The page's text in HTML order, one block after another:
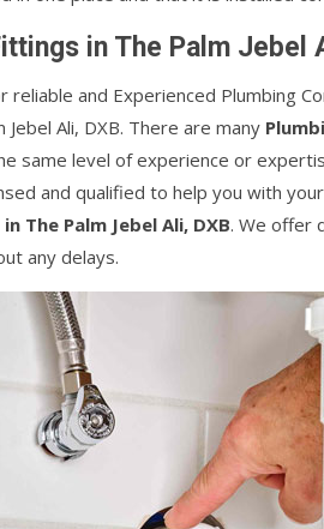
in The Palm Jebel
reliable and Experienced Plumbing
Jebel Ali, DXB. There are many
same level of experience or
and qualified to help you with
The Palm Jebel Ali, DXB. We offer
any delays.